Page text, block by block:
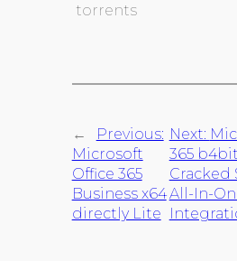
torrents
←
Previous:
Microsoft
Office 365
Business x64
directly Lite
Next:
365
Cracked
All-In-